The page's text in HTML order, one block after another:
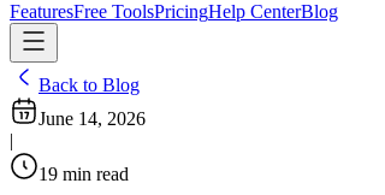
FeaturesFree ToolsPricingHelp CenterBlog
Back to Blog
June 14, 2026
|
19 min read